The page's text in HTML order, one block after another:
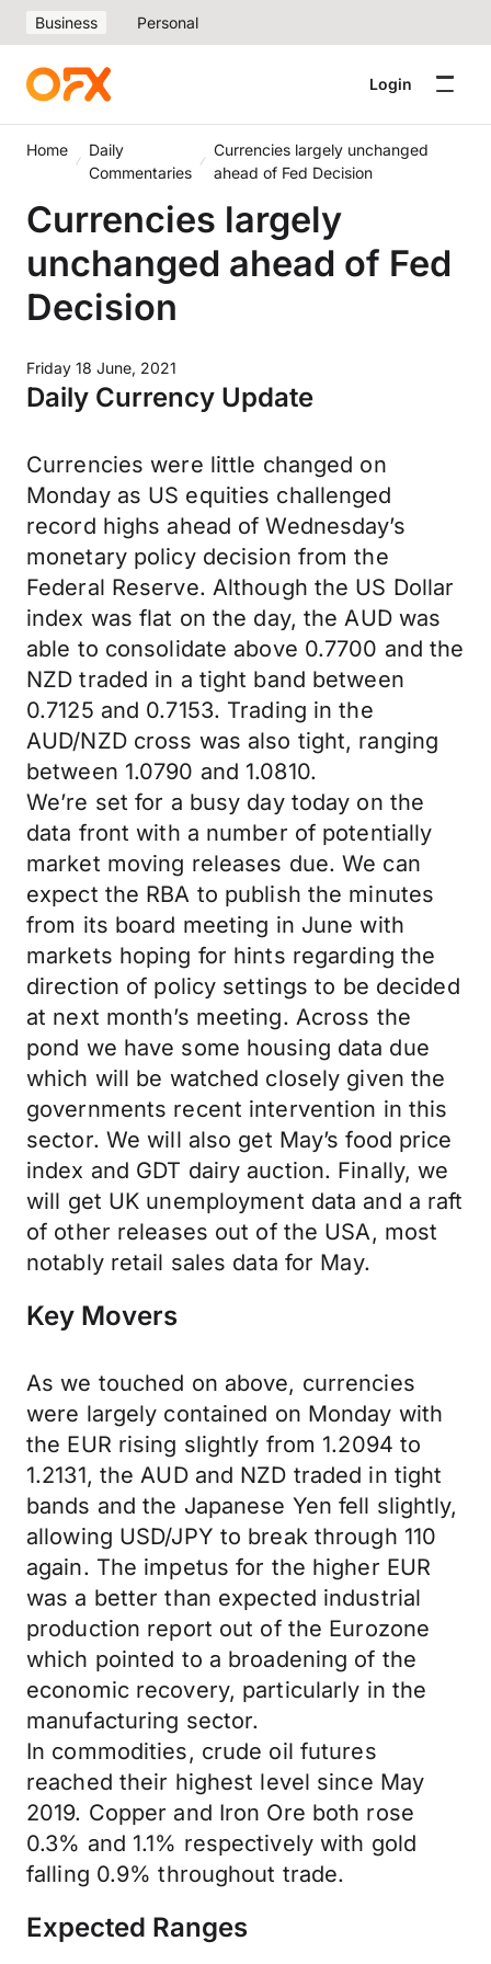
Business Personal
Login
Home
Daily
Commentaries
Currencies largely unchanged
ahead of Fed Decision
Currencies largely
unchanged ahead of Fed
Decision
Friday 18 June, 2021
Daily Currency Update
Currencies were little changed on
Monday as US equities challenged
record highs ahead of Wednesday’s
monetary policy decision from the
Federal Reserve. Although the US Dollar
index was flat on the day, the AUD was
able to consolidate above 0.7700 and the
NZD traded in a tight band between
0.7125 and 0.7153. Trading in the
AUD/NZD cross was also tight, ranging
between 1.0790 and 1.0810.
We’re set for a busy day today on the
data front with a number of potentially
market moving releases due. We can
expect the RBA to publish the minutes
from its board meeting in June with
markets hoping for hints regarding the
direction of policy settings to be decided
at next month’s meeting. Across the
pond we have some housing data due
which will be watched closely given the
governments recent intervention in this
sector. We will also get May’s food price
index and GDT dairy auction. Finally, we
will get UK unemployment data and a raft
of other releases out of the USA, most
notably retail sales data for May.
Key Movers
As we touched on above, currencies
were largely contained on Monday with
the EUR rising slightly from 1.2094 to
1.2131, the AUD and NZD traded in tight
bands and the Japanese Yen fell slightly,
allowing USD/JPY to break through 110
again. The impetus for the higher EUR
was a better than expected industrial
production report out of the Eurozone
which pointed to a broadening of the
economic recovery, particularly in the
manufacturing sector.
In commodities, crude oil futures
reached their highest level since May
2019. Copper and Iron Ore both rose
0.3% and 1.1% respectively with gold
falling 0.9% throughout trade.
Expected Ranges